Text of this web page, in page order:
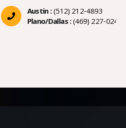
Austin :(512) 212-4893
Plano/Dallas :(469) 227-0244